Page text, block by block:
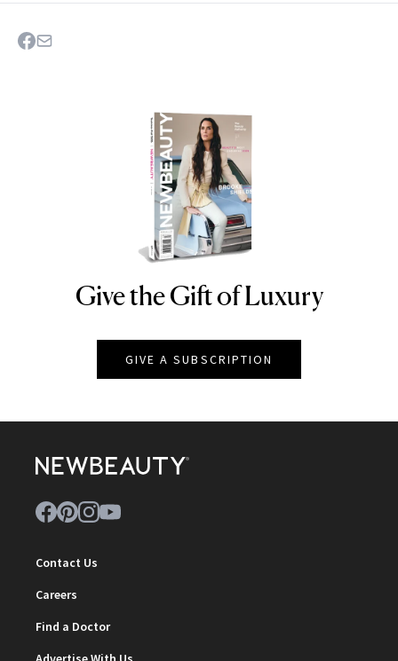
NEWBEAUTY
Give the Gift of Luxury
GIVE A SUBSCRIPTION
Contact Us
Careers
Find a Doctor